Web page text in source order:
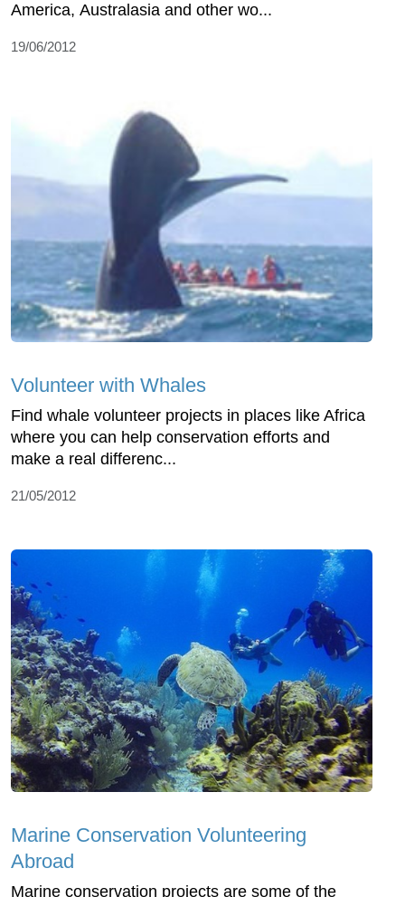
America, Australasia and other wo...
19/06/2012
Volunteer with Whales
Find whale volunteer projects in places like Africa
where you can help conservation efforts and
make a real differenc...
21/05/2012
Marine Conservation Volunteering
Abroad
Marine conservation projects are some of the